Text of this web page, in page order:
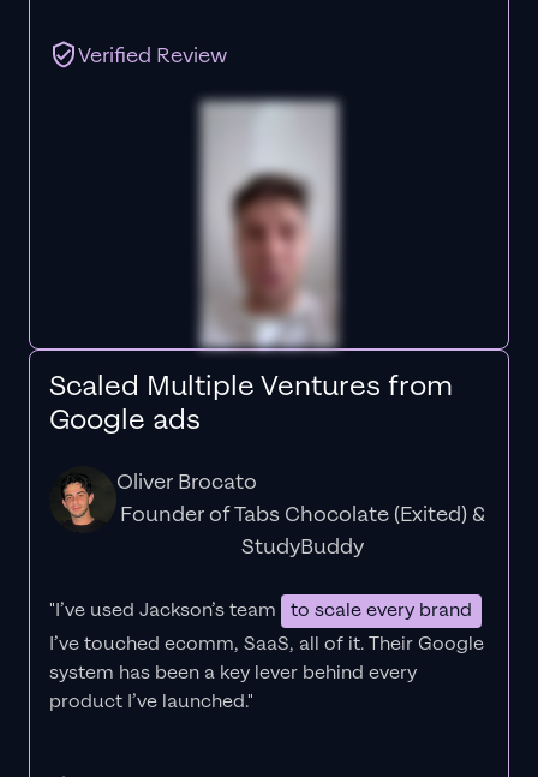
Verified Review
Scaled Multiple Ventures from
Google ads
Oliver Brocato
Founder of Tabs Chocolate (Exited) &
StudyBuddy
"I’ve used Jackson’s team
to scale every brand
I’ve touched ecomm, SaaS, all of it.Their Google
system has been a key lever behind every
product I’ve launched."